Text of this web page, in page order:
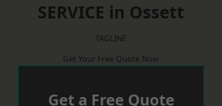
SERVICE in Ossett
TAGLINE
Get Your Free Quote Now
Get a Free Quote